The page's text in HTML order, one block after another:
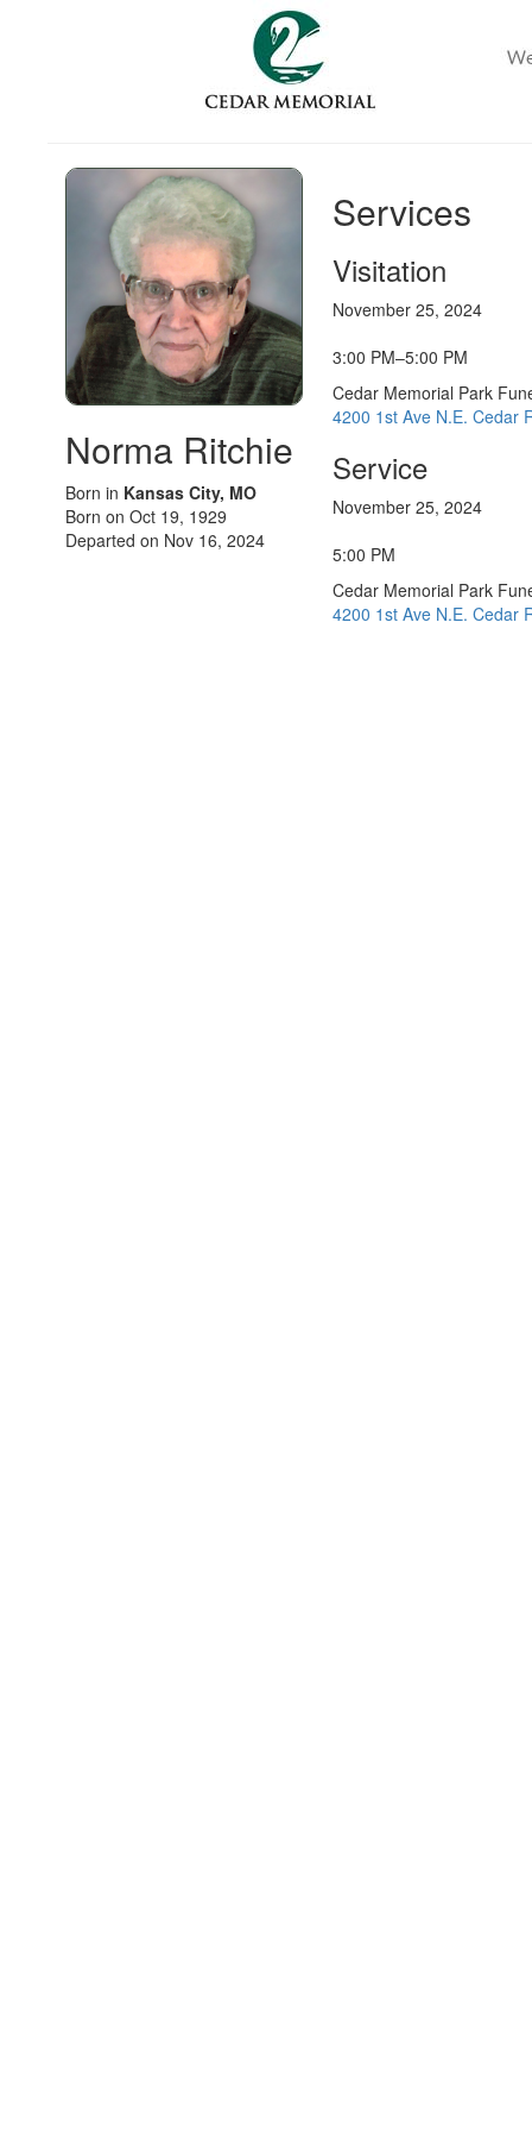
Norma Ritchie
Born in Kansas City, MO
Born on Oct 19, 1929
Departed on Nov 16, 2024
Services
Visitation
November 25, 2024
3:00 PM–5:00 PM
Cedar Memorial Park
4200 1st Ave N.E. Cedar
Service
November 25, 2024
5:00 PM
Cedar Memorial Park
4200 1st Ave N.E. Cedar